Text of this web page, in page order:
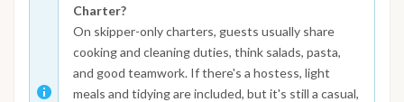
Charter?
On skipper-only charters, guests usually share
cooking and cleaning duties, think salads, pasta,
and good teamwork. If there's a hostess, light
meals and tidying are included, but it's still a casual,